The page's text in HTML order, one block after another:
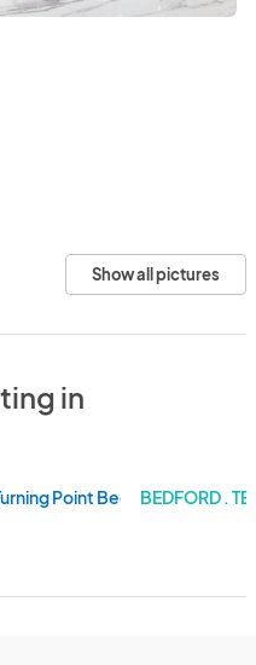
Show all pictures
in
Point Beer BEDFORD .